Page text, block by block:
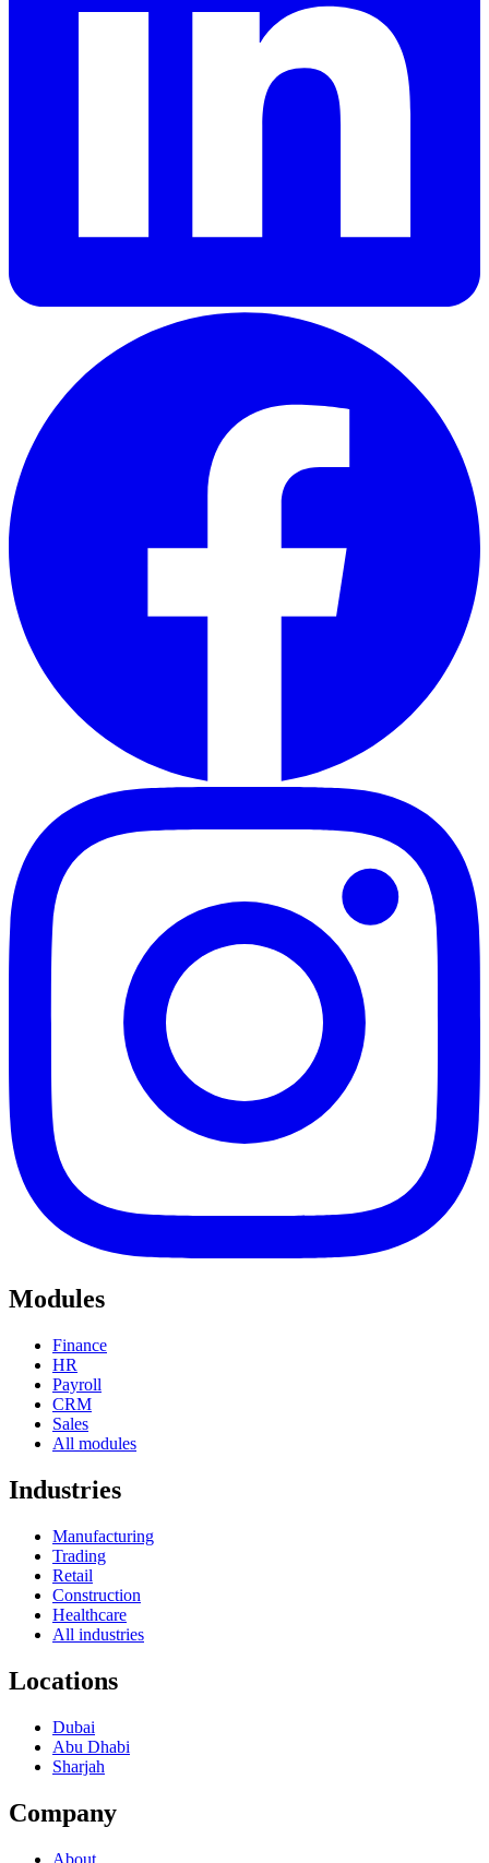
Modules
Finance
HR
Payroll
CRM
Sales
All modules
Industries
Manufacturing
Trading
Retail
Construction
Healthcare
All industries
Locations
Dubai
Abu Dhabi
Sharjah
Company
About